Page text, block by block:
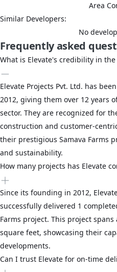
Area
Similar Developers:
No
Frequently asked
What is Elevate's credibility in
Elevate Projects Pvt. Ltd. has
2012, giving them over 12 years
sector. They are recognized for
construction and customer-
their prestigious Samava Farms
and sustainability.
How many projects has Elevate
Since its founding in 2012,
successfully delivered 1
Farms project. This project
square feet, showcasing their
developments.
Can I trust Elevate for on-time